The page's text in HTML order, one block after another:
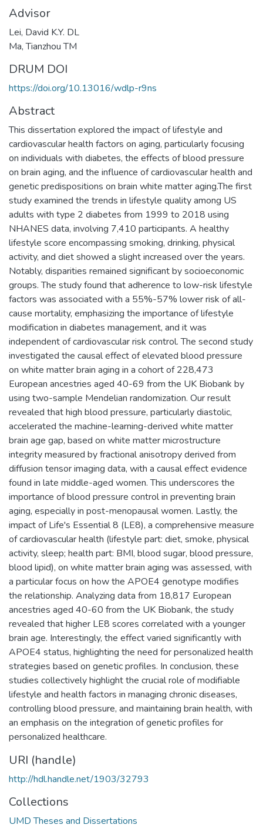
Advisor
Lei, David K.Y. DL
Ma, Tianzhou TM
DRUM DOI
https://doi.org/10.13016/wdlp-r9ns
Abstract
This dissertation explored the impact of lifestyle and
cardiovascular health factors on aging, particularly focusing
on individuals with diabetes, the effects of blood pressure
on brain aging, and the influence of cardiovascular health and
genetic predispositions on brain white matter aging.The first
study examined the trends in lifestyle quality among US
adults with type 2 diabetes from 1999 to 2018 using
NHANES data, involving 7,410 participants. A healthy
lifestyle score encompassing smoking, drinking, physical
activity, and diet showed a slight increased over the years.
Notably, disparities remained significant by socioeconomic
groups. The study found that adherence to low-risk lifestyle
factors was associated with a 55%-57% lower risk of all-
cause mortality, emphasizing the importance of lifestyle
modification in diabetes management, and it was
independent of cardiovascular risk control. The second study
investigated the causal effect of elevated blood pressure
on white matter brain aging in a cohort of 228,473
European ancestries aged 40-69 from the UK Biobank by
using two-sample Mendelian randomization. Our result
revealed that high blood pressure, particularly diastolic,
accelerated the machine-learning-derived white matter
brain age gap, based on white matter microstructure
integrity measured by fractional anisotropy derived from
diffusion tensor imaging data, with a causal effect evidence
found in late middle-aged women. This underscores the
importance of blood pressure control in preventing brain
aging, especially in post-menopausal women. Lastly, the
impact of Life's Essential 8 (LE8), a comprehensive measure
of cardiovascular health (lifestyle part: diet, smoke, physical
activity, sleep; health part: BMI, blood sugar, blood pressure,
blood lipid), on white matter brain aging was assessed, with
a particular focus on how the APOE4 genotype modifies
the relationship. Analyzing data from 18,817 European
ancestries aged 40-60 from the UK Biobank, the study
revealed that higher LE8 scores correlated with a younger
brain age. Interestingly, the effect varied significantly with
APOE4 status, highlighting the need for personalized health
strategies based on genetic profiles. In conclusion, these
studies collectively highlight the crucial role of modifiable
lifestyle and health factors in managing chronic diseases,
controlling blood pressure, and maintaining brain health, with
an emphasis on the integration of genetic profiles for
personalized healthcare.
URI (handle)
http://hdl.handle.net/1903/32793
Collections
UMD Theses and Dissertations